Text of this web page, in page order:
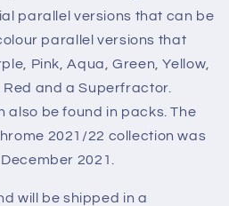
parallel versions that can be
parallel versions that
Pink, Aqua, Green, Yellow,
and a Superfractor.
be found in packs. The
2021/22 collection was
2021.
will be shipped in a